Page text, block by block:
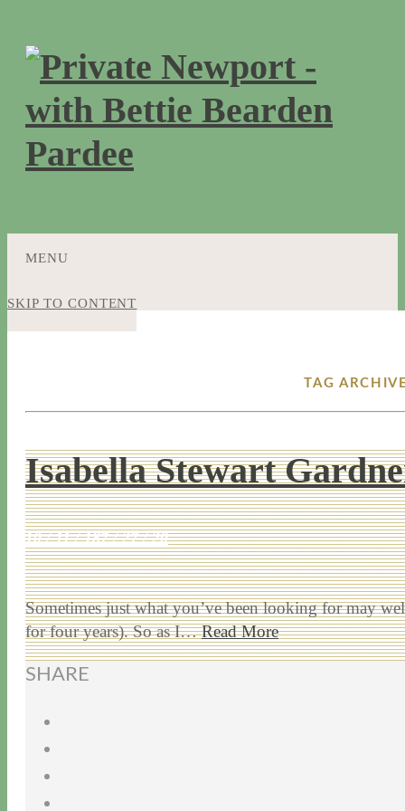
MENU
SKIP TO CONTENT
TAG
Isabella Stewart
10 / 11 / 187 / 27 / 20
Sometimes just what you’ve been looking for may
for four years). So as I…Read More
SHARE